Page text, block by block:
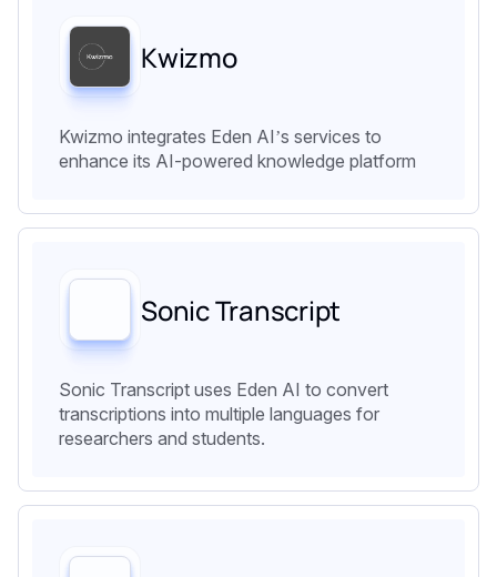
Kwizmo
Kwizmo integrates Eden AI’s services to
enhance its AI-powered knowledge platform
Sonic Transcript
Sonic Transcript uses Eden AI to convert
transcriptions into multiple languages for
researchers and students.